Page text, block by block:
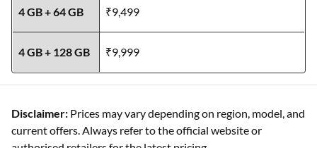
4 GB + 64 GB ₹9,499
4 GB + 128 GB ₹9,999
Disclaimer: Prices may vary depending on region, model, and
current offers. Always refer to the official website or